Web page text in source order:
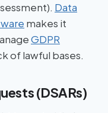
Data
makes it
GDPR
of lawful bases.
(DSARs)